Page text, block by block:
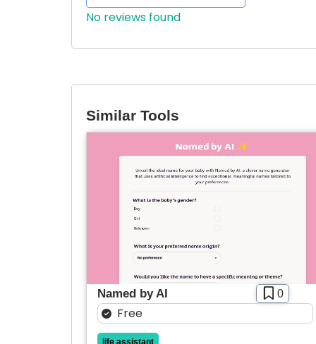
No reviews found
Similar Tools
Named by AI 0
Free
life assistant